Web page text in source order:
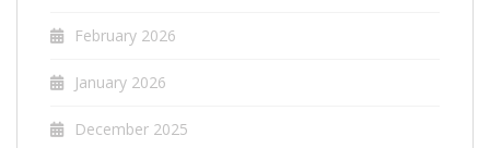
February 2026
January 2026
December 2025